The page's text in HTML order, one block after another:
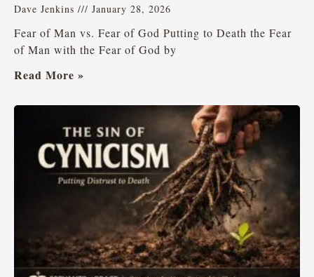
Dave Jenkins January 28, 2026
Fear of Man vs. Fear of God Putting to Death the Fear
of Man with the Fear of God by
Read More »